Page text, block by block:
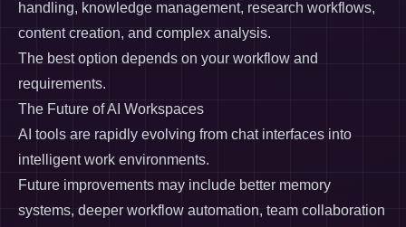
handling, knowledge management, research workflows,
content creation, and complex analysis.
The best option depends on your workflow and
requirements.
The Future of AI Workspaces
AI tools are rapidly evolving from chat interfaces into
intelligent work environments.
Future improvements may include better memory
systems, deeper workflow automation, team collaboration